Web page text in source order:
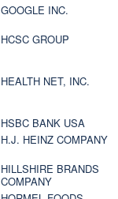
GOOGLE INC.
HCSC GROUP
HEALTH NET, INC.
HSBC BANK USA
H.J. HEINZ COMPANY
HILLSHIRE BRANDS
COMPANY